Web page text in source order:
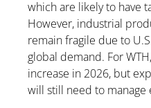
which are likely to have
However, industrial
remain fragile due to
global demand. For
increase in 2026, but
will still need to manage